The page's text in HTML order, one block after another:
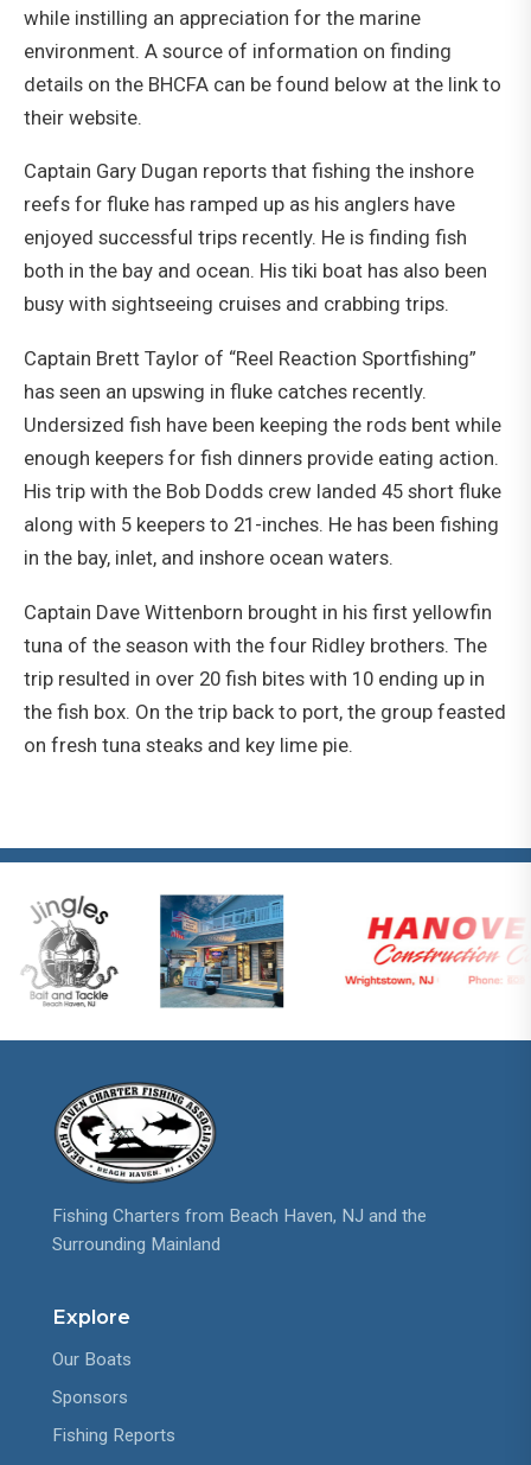
while instilling an appreciation for the marine
environment. A source of information on finding
details on the BHCFA can be found below at the link to
their website.
Captain Gary Dugan reports that fishing the inshore
reefs for fluke has ramped up as his anglers have
enjoyed successful trips recently. He is finding fish
both in the bay and ocean. His tiki boat has also been
busy with sightseeing cruises and crabbing trips.
Captain Brett Taylor of “Reel Reaction Sportfishing”
has seen an upswing in fluke catches recently.
Undersized fish have been keeping the rods bent while
enough keepers for fish dinners provide eating action.
His trip with the Bob Dodds crew landed 45 short fluke
along with 5 keepers to 21-inches. He has been fishing
in the bay, inlet, and inshore ocean waters.
Captain Dave Wittenborn brought in his first yellowfin
tuna of the season with the four Ridley brothers. The
trip resulted in over 20 fish bites with 10 ending up in
the fish box. On the trip back to port, the group feasted
on fresh tuna steaks and key lime pie.
Fishing Charters from Beach Haven, NJ and the
Surrounding Mainland
Explore
Our Boats
Sponsors
Fishing Reports